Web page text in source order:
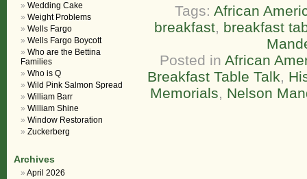
Tags: African
breakfast, breakfast
Posted in African
Breakfast Table Talk,
Memorials, Nelson
Wedding Cake
Weight Problems
Wells Fargo
Wells Fargo Boycott
Who are the Bettina
Families
Who is Q
Wild Pink Salmon Spread
William Barr
William Shine
Window Restoration
Zuckerberg
Archives
April 2026